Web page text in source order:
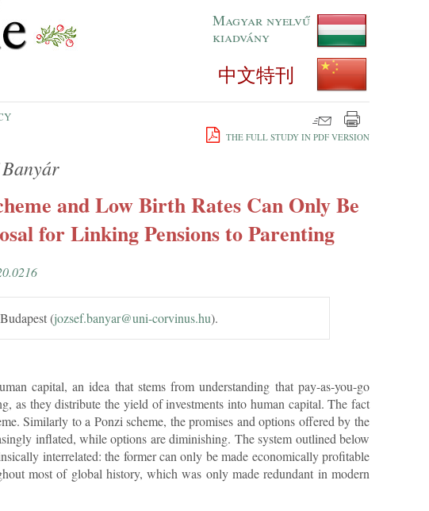
Magyar nyelvű
kiadvány
中文特刊
THE FULL STUDY IN PDF VERSION
and Low Birth Rates Can Only Be
for Linking Pensions to Parenting
(jozsef.​banyar@​uni-corvinus.​hu).
cap­ital, an idea that stems from un­der­stand­ing that pay-as-you-go
as they dis­trib­ute the yield of in­vest­ments into hu­man cap­ital. The fact
Sim­il­arly to a Ponzi scheme, the prom­ises and op­tions offered by the
in­flated, while op­tions are di­min­ish­ing. The sys­tem out­lined be­low
in­ter­re­lated: the former can only be made eco­nom­ic­ally prof­it­able
most of global his­tory, which was only made re­dund­ant in mod­ern